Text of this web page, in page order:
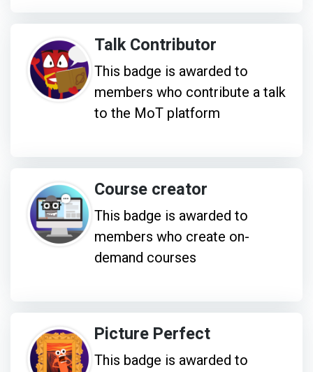
Talk Contributor
This badge is awarded to
members who contribute a talk
to the MoT platform
Course creator
This badge is awarded to
members who create on-
demand courses
Picture Perfect
This badge is awarded to